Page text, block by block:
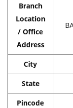
Branch
Location
/ Office
Address
City
State
Pincode